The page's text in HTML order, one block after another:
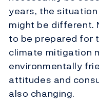
years, the
might be different.
to be prepared for
climate mitigation
environmentally
attitudes and
also changing.